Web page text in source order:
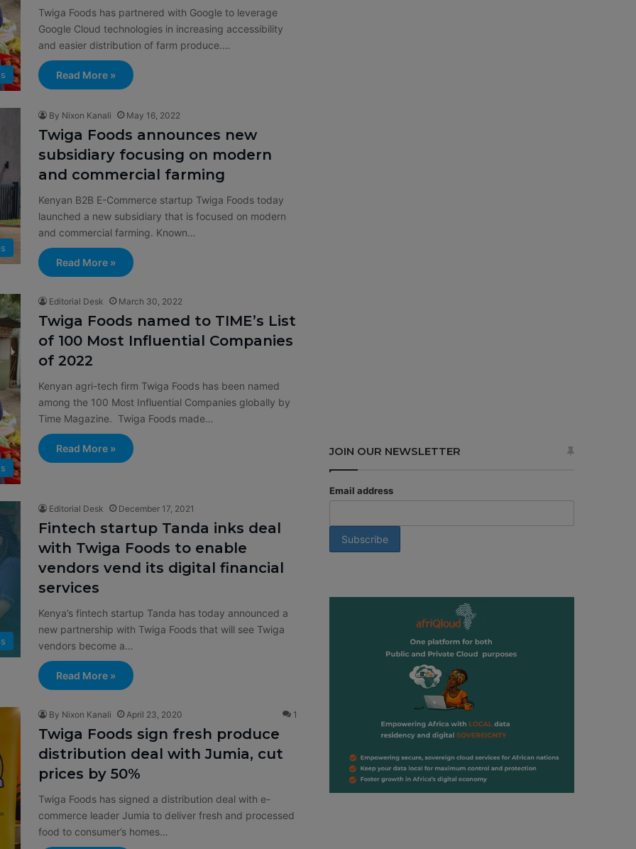
Twiga Foods has partnered with Google to leverage
Google Cloud technologies in increasing accessibility
and easier distribution of farm produce.…
Read More »
By Nixon Kanali May 16, 2022
Twiga Foods announces new
subsidiary focusing on modern
and commercial farming
Kenyan B2B E-Commerce startup Twiga Foods today
launched a new subsidiary that is focused on modern
and commercial farming. Known…
Read More »
Editorial Desk March 30, 2022
Twiga Foods named to TIME’s List
of 100 Most Influential Companies
of 2022
Kenyan agri-tech firm Twiga Foods has been named
among the 100 Most Influential Companies globally by
Time Magazine. Twiga Foods made…
Read More »
Editorial Desk December 17, 2021
Fintech startup Tanda inks deal
with Twiga Foods to enable
vendors vend its digital financial
services
Kenya’s fintech startup Tanda has today announced a
new partnership with Twiga Foods that will see Twiga
vendors become a…
Read More »
By Nixon Kanali April 23, 2020 1
Twiga Foods sign fresh produce
distribution deal with Jumia, cut
prices by 50%
Twiga Foods has signed a distribution deal with e-
commerce leader Jumia to deliver fresh and processed
food to consumer’s homes…
JOIN OUR NEWSLETTER
Email address